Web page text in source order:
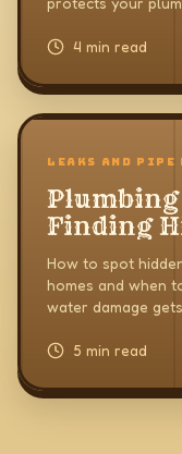
4 min read
LEAKS AND PIPE
Finding
How to spot
homes and when
water damage
5 min read